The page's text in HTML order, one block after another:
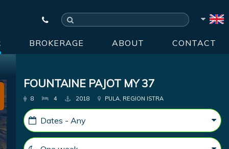
BROKERAGE ABOUT CONTACT
FOUNTAINE PAJOT MY 37
8 4 2018 PULA, REGION ISTRA